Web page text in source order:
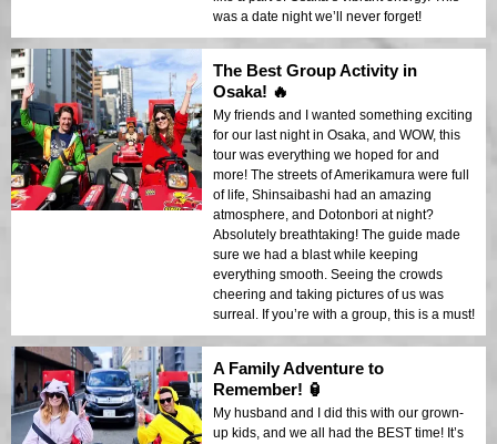
was a date night we’ll never forget!
The Best Group Activity in
Osaka! 🔥
My friends and I wanted something exciting
for our last night in Osaka, and WOW, this
tour was everything we hoped for and
more! The streets of Amerikamura were full
of life, Shinsaibashi had an amazing
atmosphere, and Dotonbori at night?
Absolutely breathtaking! The guide made
sure we had a blast while keeping
everything smooth. Seeing the crowds
cheering and taking pictures of us was
surreal. If you’re with a group, this is a must!
A Family Adventure to
Remember! 🏮
My husband and I did this with our grown-
up kids, and we all had the BEST time! It’s